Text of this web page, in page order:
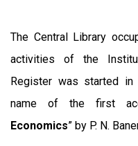
The Central Library
activities of the
Register was started
name of the first
Economics” by P. N.